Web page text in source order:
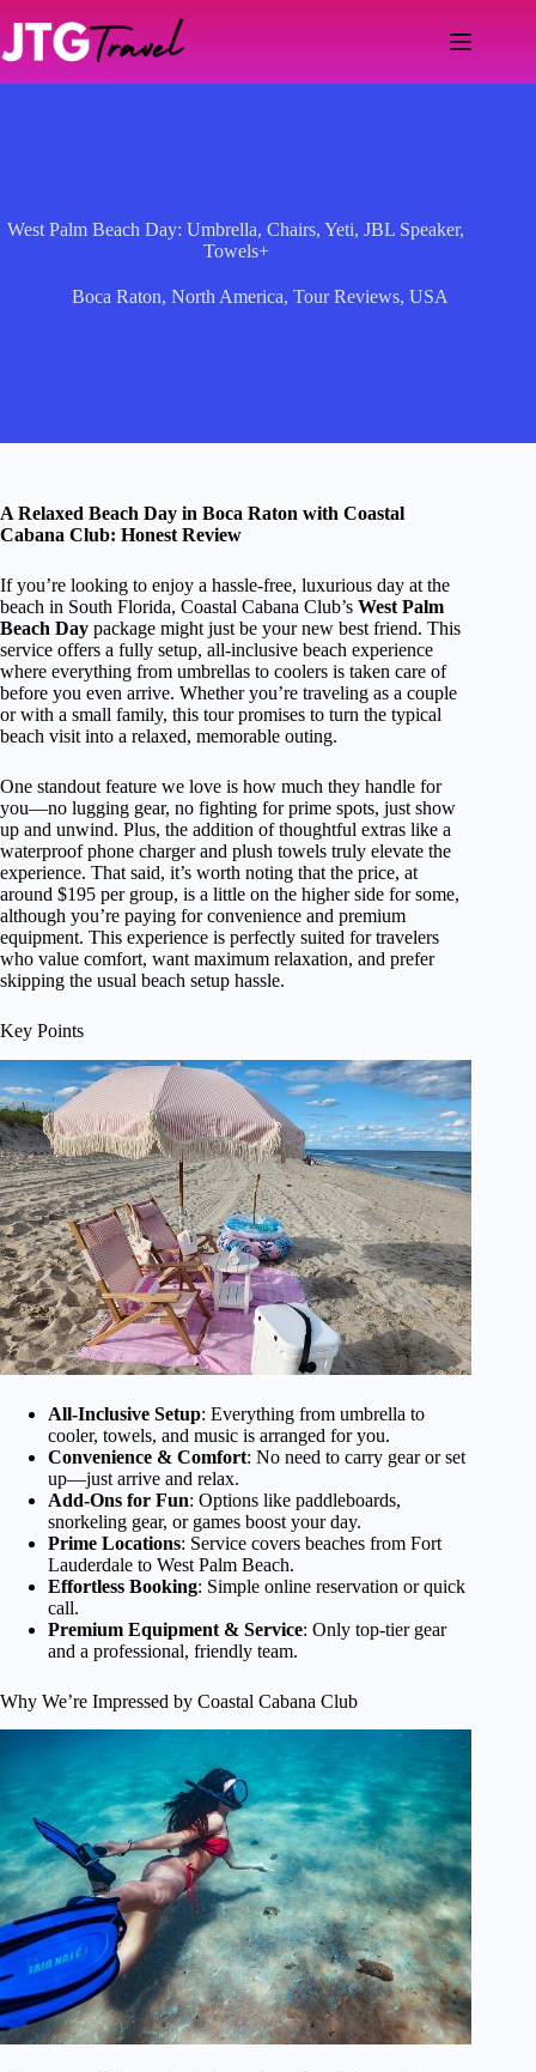
content
West Palm Beach Day: Umbrella, Chairs, Yeti, JBL Speaker,
Towels+
Boca Raton, North America, Tour Reviews, USA
A Relaxed Beach Day in Boca Raton with Coastal
Cabana Club: Honest Review
If you’re looking to enjoy a hassle-free, luxurious day at the
beach in South Florida, Coastal Cabana Club’s West Palm
Beach Day package might just be your new best friend. This
service offers a fully setup, all-inclusive beach experience
where everything from umbrellas to coolers is taken care of
before you even arrive. Whether you’re traveling as a couple
or with a small family, this tour promises to turn the typical
beach visit into a relaxed, memorable outing.
One standout feature we love is how much they handle for
you—no lugging gear, no fighting for prime spots, just show
up and unwind. Plus, the addition of thoughtful extras like a
waterproof phone charger and plush towels truly elevate the
experience. That said, it’s worth noting that the price, at
around $195 per group, is a little on the higher side for some,
although you’re paying for convenience and premium
equipment. This experience is perfectly suited for travelers
who value comfort, want maximum relaxation, and prefer
skipping the usual beach setup hassle.
Key Points
All-Inclusive Setup: Everything from umbrella to
cooler, towels, and music is arranged for you.
Convenience & Comfort: No need to carry gear or set
up—just arrive and relax.
Add-Ons for Fun: Options like paddleboards,
snorkeling gear, or games boost your day.
Prime Locations: Service covers beaches from Fort
Lauderdale to West Palm Beach.
Effortless Booking: Simple online reservation or quick
call.
Premium Equipment & Service: Only top-tier gear
and a professional, friendly team.
Why We’re Impressed by Coastal Cabana Club